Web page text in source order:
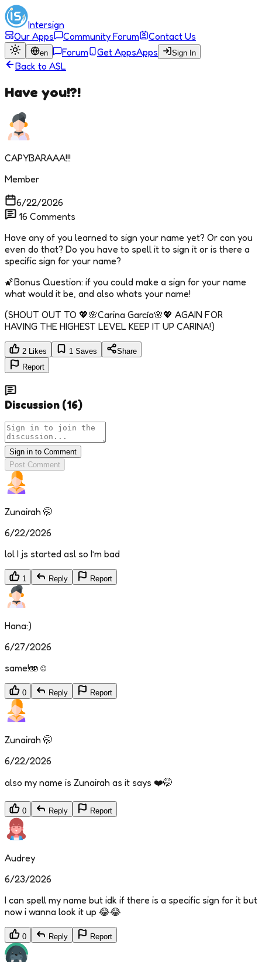
Intersign
Our Apps
Community Forum Contact Us
en Forum Get AppsApps Sign In
Back to ASL
Have you!?!
CAPYBARAAA!!!
Member
6/22/2026
16 Comments
Have any of you learned to sign your name yet? Or can you
even do that? Do you have to spell it to sign it or is there a
specific sign for your name?
🌠Bonus Question: if you could make a sign for your name
what would it be, and also whats your name!
(SHOUT OUT TO 💖🌸Carina García🌸💖 AGAIN FOR
HAVING THE HIGHEST LEVEL KEEP IT UP CARINA!)
2 Likes 1 Saves
Share
Report
Discussion (16)
Sign in to Comment
Post Comment
Zunairah 🤭
6/22/2026
lol I js started asl so I’m bad
1 Reply Report
Hana:)
6/27/2026
same!🫨☺️
0 Reply Report
Zunairah 🤭
6/22/2026
also my name is Zunairah as it says ❤️🤭
0 Reply Report
Audrey
6/23/2026
I can spell my name but idk if there is a specific sign for it but
now i wanna look it up 😂😂
0 Reply Report